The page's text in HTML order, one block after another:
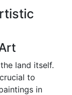
land itself.
to
in